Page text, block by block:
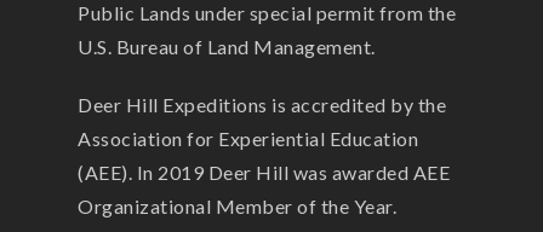
Public Lands under special permit from the
U.S. Bureau of Land Management.
Deer Hill Expeditions is accredited by the
Association for Experiential Education
(AEE). In 2019 Deer Hill was awarded AEE
Organizational Member of the Year.